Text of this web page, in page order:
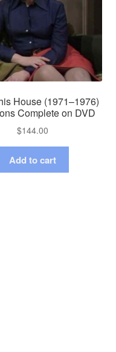
House (1971–1976)
Complete on DVD
$144.00
Add to cart